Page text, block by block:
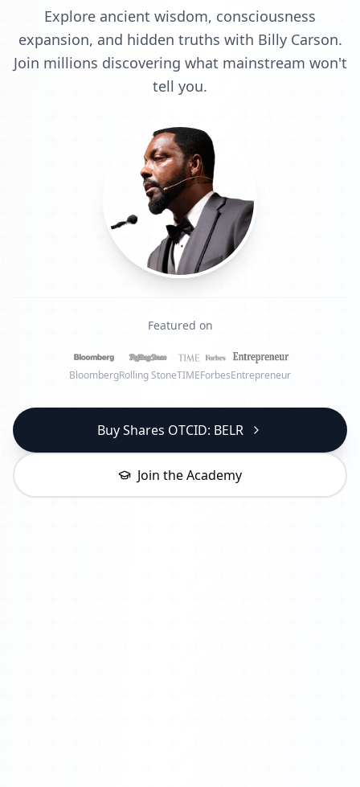
Explore ancient wisdom, consciousness
expansion, and hidden truths with Billy Carson.
Join millions discovering what mainstream won't
tell you.
Featured on
BloombergRolling StoneTIMEForbesEntrepreneur
Buy Shares OTCID: BELR
Join the Academy